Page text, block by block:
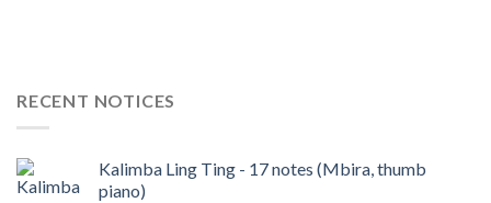
RECENT NOTICES
Kalimba Ling Ting - 17 notes (Mbira, thumb
piano)